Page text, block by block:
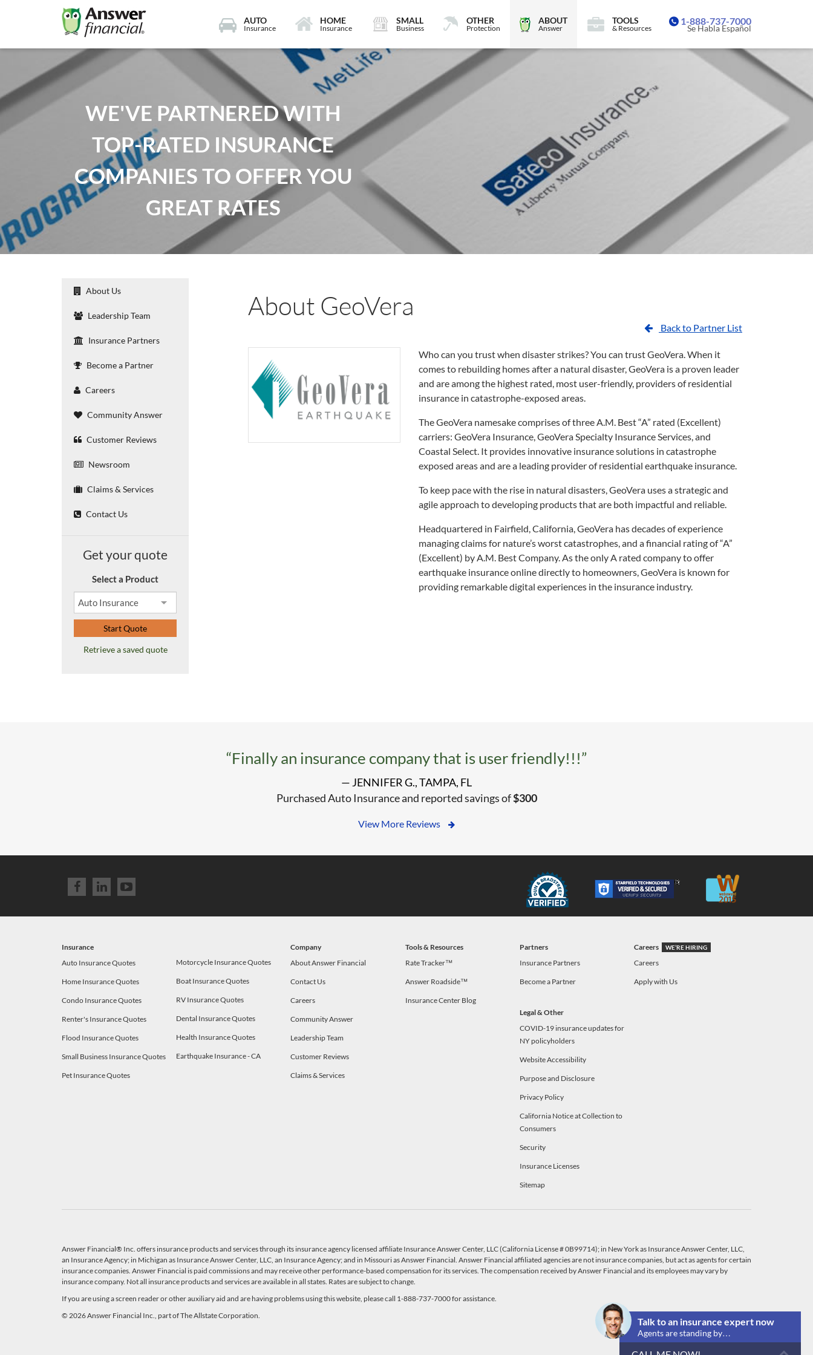
1-888-737-7000
Se Habla Español
AUTO
Insurance
HOME
Insurance
SMALL
Business
OTHER
Protection
ABOUT
Answer
TOOLS
& Resources
WE'VE PARTNERED WITH
TOP-RATED INSURANCE
COMPANIES TO OFFER YOU
GREAT RATES
About Us
Leadership Team
Insurance Partners
Become a Partner
Careers
Community Answer
Customer Reviews
Newsroom
Claims & Services
Contact Us
Get your quote
Select a Product
Start Quote
Retrieve a saved quote
About GeoVera
Back to Partner List
Who can you trust when disaster strikes? You can trust GeoVera. When it
comes to rebuilding homes after a natural disaster, GeoVera is a proven leader
and are among the highest rated, most user-friendly, providers of residential
insurance in catastrophe-exposed areas.
The GeoVera namesake comprises of three A.M. Best “A” rated (Excellent)
carriers: GeoVera Insurance, GeoVera Specialty Insurance Services, and
Coastal Select. It provides innovative insurance solutions in catastrophe
exposed areas and are a leading provider of residential earthquake insurance.
To keep pace with the rise in natural disasters, GeoVera uses a strategic and
agile approach to developing products that are both impactful and reliable.
Headquartered in Fairfield, California, GeoVera has decades of experience
managing claims for nature’s worst catastrophes, and a financial rating of “A”
(Excellent) by A.M. Best Company. As the only A rated company to offer
earthquake insurance online directly to homeowners, GeoVera is known for
providing remarkable digital experiences in the insurance industry.
“Finally an insurance company that is user friendly!!!”
— JENNIFER G., TAMPA, FL
Purchased Auto Insurance and reported savings of$300
View More Reviews
Insurance
Auto Insurance Quotes
Home Insurance Quotes
Condo Insurance Quotes
Renter's Insurance Quotes
Flood Insurance Quotes
Small Business Insurance Quotes
Pet Insurance Quotes
Motorcycle Insurance Quotes
Boat Insurance Quotes
RV Insurance Quotes
Dental Insurance Quotes
Health Insurance Quotes
Earthquake Insurance - CA
Company
About Answer Financial
Contact Us
Careers
Community Answer
Leadership Team
Customer Reviews
Claims & Services
Tools & Resources
Rate Tracker™
Answer Roadside™
Insurance Center Blog
Partners
Insurance Partners
Become a Partner
Careers WE’RE HIRING
Careers
Apply with Us
Legal & Other
COVID-19 insurance updates for
NY policyholders
Website Accessibility
Purpose and Disclosure
Privacy Policy
California Notice at Collection to
Consumers
Security
Insurance Licenses
Sitemap
Answer Financial® Inc. offers insurance products and services through its insurance agency licensed affiliate Insurance Answer Center, LLC (California License # 0B99714); in New York as Insurance Answer Center, LLC,
an Insurance Agency; in Michigan as Insurance Answer Center, LLC, an Insurance Agency; and in Missouri as Answer Financial. Answer Financial affiliated agencies are not insurance companies, but act as agents for certain
insurance companies. Answer Financial is paid commissions and may receive other performance-based compensation for its services. The compensation received by Answer Financial and its employees may vary by
insurance company. Not all insurance products and services are available in all states. Rates are subject to change.
If you are using a screen reader or other auxiliary aid and are having problems using this website, please call 1-888-737-7000 for assistance.
© 2026 Answer Financial Inc., part of The Allstate Corporation.
Talk to an insurance expert now
Agents are standing by…